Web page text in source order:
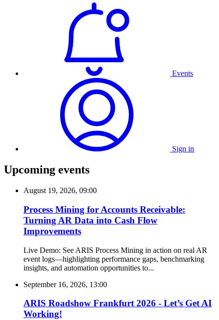
Events
Sign in
Upcoming events
August 19, 2026, 09:00
Process Mining for Accounts Receivable:
Turning AR Data into Cash Flow
Improvements
Live Demo: See ARIS Process Mining in action on real AR
event logs—highlighting performance gaps, benchmarking
insights, and automation opportunities to...
September 16, 2026, 13:00
ARIS Roadshow Frankfurt 2026 - Let’s Get AI
Working!